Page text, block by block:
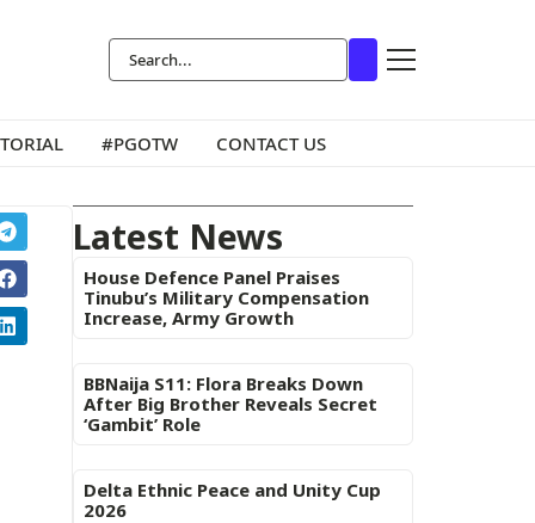
#PGOTW CONTACT US
Latest News
House Defence Panel Praises
Tinubu’s Military Compensation
Increase, Army Growth
BBNaija S11: Flora Breaks Down
After Big Brother Reveals Secret
‘Gambit’ Role
Delta Ethnic Peace and Unity Cup
2026